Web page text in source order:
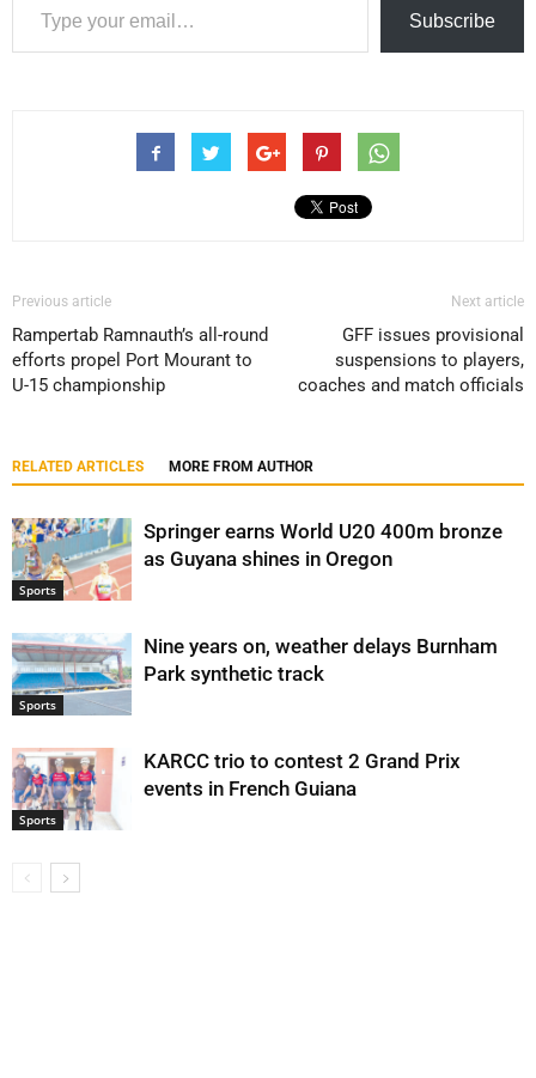
Subscribe
Previous article
Rampertab Ramnauth’s all-round
efforts propel Port Mourant to
U-15 championship
Next article
GFF issues provisional
suspensions to players,
coaches and match officials
RELATED ARTICLES MORE FROM AUTHOR
Sports
Springer earns World U20 400m bronze
as Guyana shines in Oregon
Sports
Nine years on, weather delays Burnham
Park synthetic track
Sports
KARCC trio to contest 2 Grand Prix
events in French Guiana